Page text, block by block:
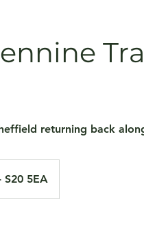
returning back
5EA